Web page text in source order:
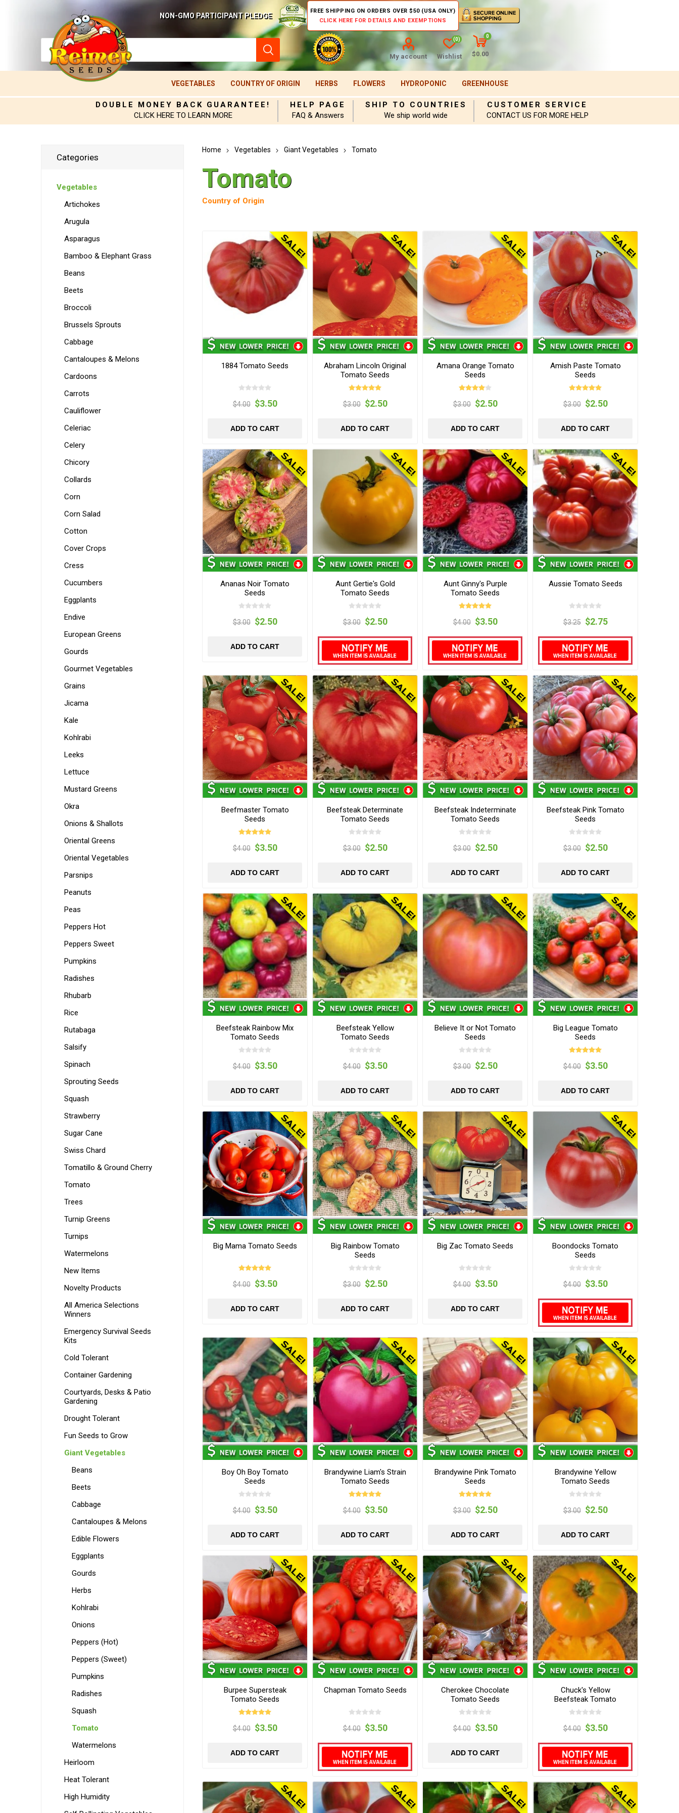
NON-GMO PARTICIPANT PLEDGE
FREE SHIPPING ON ORDERS OVER $50 (USA ONLY)
CLICK HERE FOR DETAILS AND EXEMPTIONS
My account Wishlist
(0)
0
$0.00
VEGETABLES COUNTRY OF ORIGIN HERBS FLOWERS HYDROPONIC GREENHOUSE
DOUBLE MONEY BACK GUARANTEE!
CLICK HERE TO LEARN MORE
HELP PAGE
FAQ & Answers
SHIP TO COUNTRIES
We ship world wide
CUSTOMER SERVICE
CONTACT US FOR MORE HELP
Home Vegetables Giant Vegetables Tomato
Tomato
Country of Origin
1884 Tomato Seeds
$4.00 $3.50
ADD TO CART
Abraham Lincoln Original
Tomato Seeds
$3.00 $2.50
ADD TO CART
Amana Orange Tomato
Seeds
$3.00 $2.50
ADD TO CART
Amish Paste Tomato
Seeds
$3.00 $2.50
ADD TO CART
Ananas Noir Tomato
Seeds
$3.00 $2.50
ADD TO CART
Aunt Gertie's Gold
Tomato Seeds
$3.00 $2.50
Aunt Ginny's Purple
Tomato Seeds
$4.00 $3.50
Aussie Tomato Seeds
$3.25 $2.75
Beefmaster Tomato
Seeds
$4.00 $3.50
ADD TO CART
Beefsteak Determinate
Tomato Seeds
$3.00 $2.50
ADD TO CART
Beefsteak Indeterminate
Tomato Seeds
$3.00 $2.50
ADD TO CART
Beefsteak Pink Tomato
Seeds
$3.00 $2.50
ADD TO CART
Beefsteak Rainbow Mix
Tomato Seeds
$4.00 $3.50
ADD TO CART
Beefsteak Yellow
Tomato Seeds
$4.00 $3.50
ADD TO CART
Believe It or Not Tomato
Seeds
$3.00 $2.50
ADD TO CART
Big League Tomato
Seeds
$4.00 $3.50
ADD TO CART
Big Mama Tomato Seeds
$4.00 $3.50
ADD TO CART
Big Rainbow Tomato
Seeds
$3.00 $2.50
ADD TO CART
Big Zac Tomato Seeds
$4.00 $3.50
ADD TO CART
Boondocks Tomato
Seeds
$4.00 $3.50
Boy Oh Boy Tomato
Seeds
$4.00 $3.50
ADD TO CART
Brandywine Liam's Strain
Tomato Seeds
$4.00 $3.50
ADD TO CART
Brandywine Pink Tomato
Seeds
$3.00 $2.50
ADD TO CART
Brandywine Yellow
Tomato Seeds
$3.00 $2.50
ADD TO CART
Burpee Supersteak
Tomato Seeds
$4.00 $3.50
ADD TO CART
Chapman Tomato Seeds
$4.00 $3.50
Cherokee Chocolate
Tomato Seeds
$4.00 $3.50
ADD TO CART
Chuck's Yellow
Beefsteak Tomato
Seeds
$4.00 $3.50
Categories
Vegetables
Artichokes
Arugula
Asparagus
Bamboo & Elephant Grass
Beans
Beets
Broccoli
Brussels Sprouts
Cabbage
Cantaloupes & Melons
Cardoons
Carrots
Cauliflower
Celeriac
Celery
Chicory
Collards
Corn
Corn Salad
Cotton
Cover Crops
Cress
Cucumbers
Eggplants
Endive
European Greens
Gourds
Gourmet Vegetables
Grains
Jicama
Kale
Kohlrabi
Leeks
Lettuce
Mustard Greens
Okra
Onions & Shallots
Oriental Greens
Oriental Vegetables
Parsnips
Peanuts
Peas
Peppers Hot
Peppers Sweet
Pumpkins
Radishes
Rhubarb
Rice
Rutabaga
Salsify
Spinach
Sprouting Seeds
Squash
Strawberry
Sugar Cane
Swiss Chard
Tomatillo & Ground Cherry
Tomato
Trees
Turnip Greens
Turnips
Watermelons
New Items
Novelty Products
All America Selections
Winners
Emergency Survival Seeds
Kits
Cold Tolerant
Container Gardening
Courtyards, Desks & Patio
Gardening
Drought Tolerant
Fun Seeds to Grow
Giant Vegetables
Beans
Beets
Cabbage
Cantaloupes & Melons
Edible Flowers
Eggplants
Gourds
Herbs
Kohlrabi
Onions
Peppers (Hot)
Peppers (Sweet)
Pumpkins
Radishes
Squash
Tomato
Watermelons
Heirloom
Heat Tolerant
High Humidity